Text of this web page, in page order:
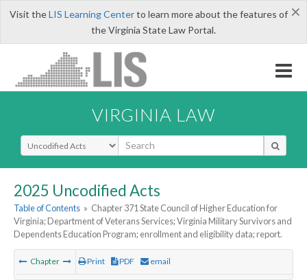
×
Visit theLIS Learning Centerto learn more about the features of
the Virginia State Law Portal.
VIRGINIA LAW
Select Search Type
2025 Uncodified Acts
Table of Contents » Chapter 371 State Council of Higher Education for
Virginia; Department of Veterans Services; Virginia Military Survivors and
Dependents Education Program; enrollment and eligibility data; report.
Chapter Print PDF email